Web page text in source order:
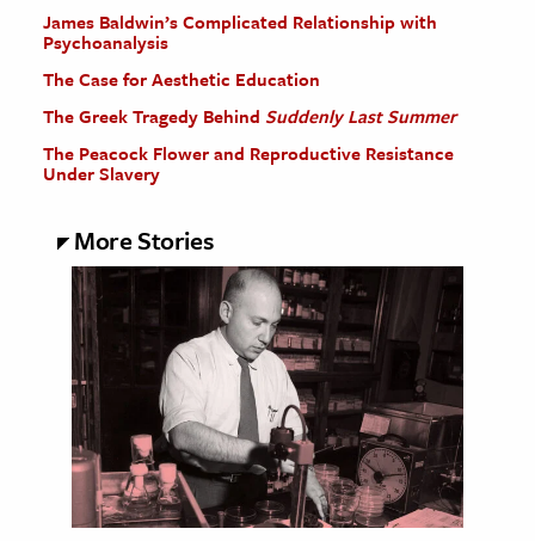
James Baldwin’s Complicated Relationship with
Psychoanalysis
The Case for Aesthetic Education
The Greek Tragedy Behind Suddenly Last Summer
The Peacock Flower and Reproductive Resistance
Under Slavery
More Stories